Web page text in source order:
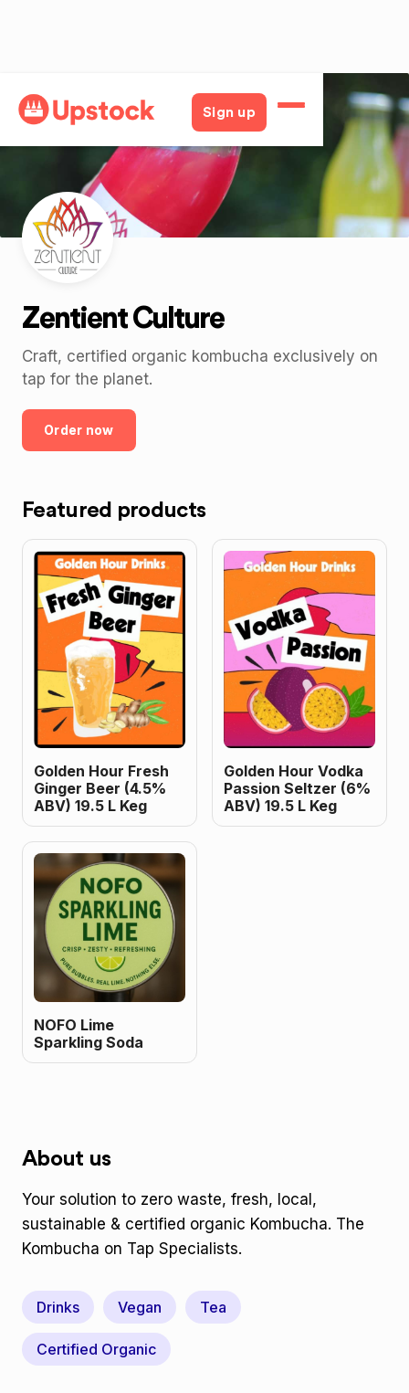
Sign up
Back
Zentient Culture
Craft, certified organic kombucha exclusively on
tap for the planet.
Order now
Featured products
Golden Hour Fresh
Ginger Beer (4.5%
ABV) 19.5 L Keg
Golden Hour Vodka
Passion Seltzer (6%
ABV) 19.5 L Keg
NOFO Lime
Sparkling Soda
About us
Your solution to zero waste, fresh, local,
sustainable & certified organic Kombucha. The
Kombucha on Tap Specialists.
Drinks Vegan Tea
Certified Organic